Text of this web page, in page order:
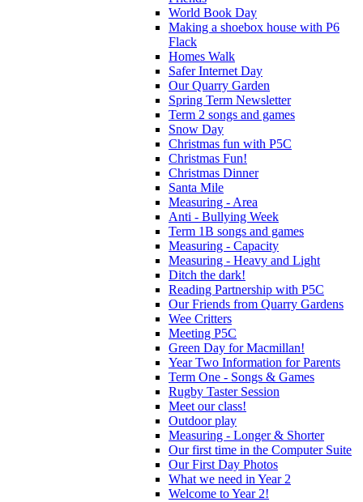
World Book Day
Making a shoebox house with P6
Flack
Homes Walk
Safer Internet Day
Our Quarry Garden
Spring Term Newsletter
Term 2 songs and games
Snow Day
Christmas fun with P5C
Christmas Fun!
Christmas Dinner
Santa Mile
Measuring - Area
Anti - Bullying Week
Term 1B songs and games
Measuring - Capacity
Measuring - Heavy and Light
Ditch the dark!
Reading Partnership with P5C
Our Friends from Quarry Gardens
Wee Critters
Meeting P5C
Green Day for Macmillan!
Year Two Information for Parents
Term One - Songs & Games
Rugby Taster Session
Meet our class!
Outdoor play
Measuring - Longer & Shorter
Our first time in the Computer Suite
Our First Day Photos
What we need in Year 2
Welcome to Year 2!